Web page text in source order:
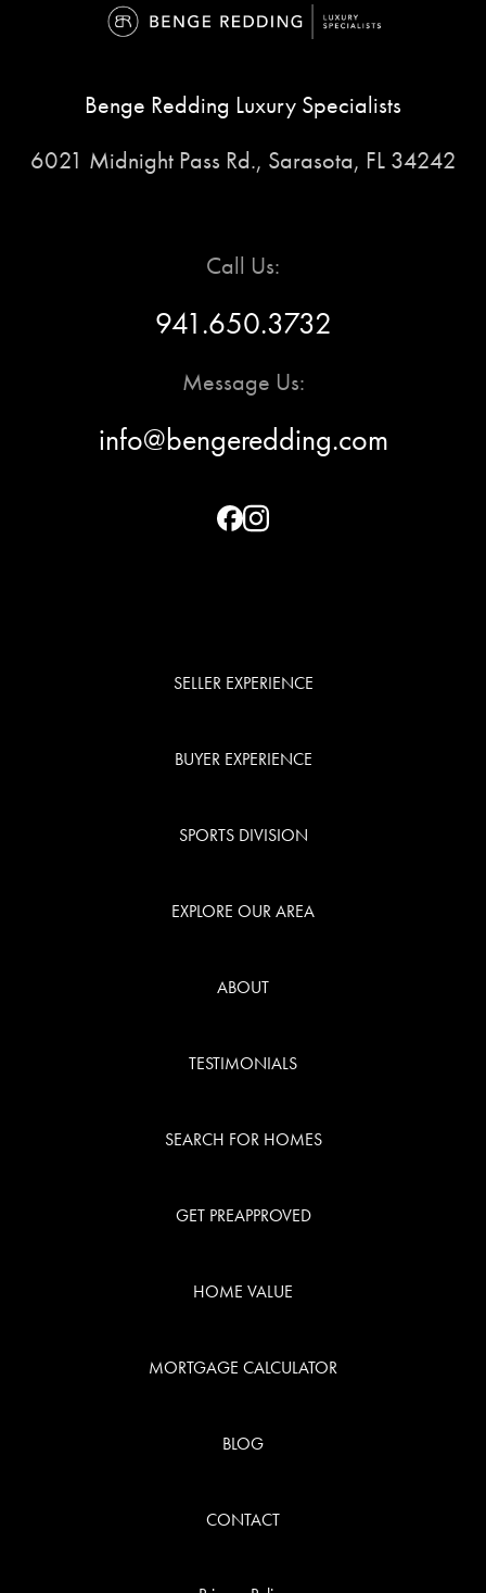
Benge Redding Luxury Specialists
6021 Midnight Pass Rd., Sarasota, FL 34242
Call Us:
941.650.3732
Message Us:
info@bengeredding.com
SELLER EXPERIENCE
BUYER EXPERIENCE
SPORTS DIVISION
EXPLORE OUR AREA
ABOUT
TESTIMONIALS
SEARCH FOR HOMES
GET PREAPPROVED
HOME VALUE
MORTGAGE CALCULATOR
BLOG
CONTACT